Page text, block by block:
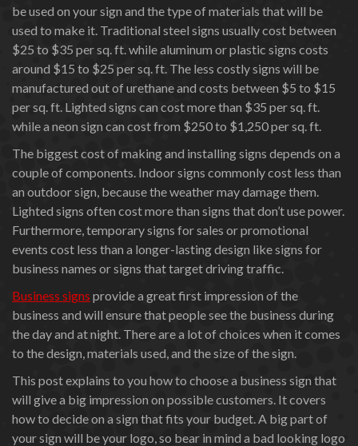
be used on your sign and the type of materials that will be
used to make it. Traditional steel signs usually cost between
$25 to $35 per sq. ft. while aluminum or plastic signs costs
around $15 to $25 per sq. ft. The less costly signs will be
manufactured out of urethane and costs between $5 to $15
per sq. ft. Lighted signs can cost more than $35 per sq. ft.
while a neon sign can cost from $250 to $1,250 per sq. ft.
The biggest cost of making and installing signs depends on a
couple of components. Indoor signs commonly cost less than
an outdoor sign, because the weather may damage them.
Lighted signs often cost more than signs that don’t use power.
Furthermore, temporary signs for sales or promotional
events cost less than a longer-lasting design like signs for
business names or signs that target driving traffic.
Business signs provide a great first impression of the
business and will ensure that people see the business during
the day and at night. There are a lot of choices when it comes
to the design, materials used, and the size of the sign.
This post explains to you how to choose a business sign that
will give a big impression on possible customers. It covers
how to decide on a sign that fits your budget. A big part of
your sign will be your logo, so bear in mind a bad looking logo